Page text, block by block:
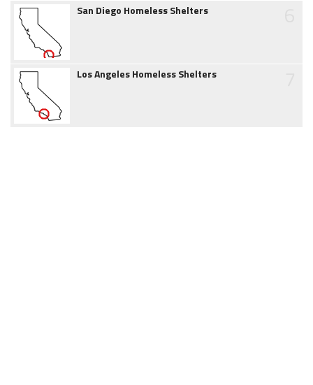
San Diego Homeless Shelters
Los Angeles Homeless Shelters